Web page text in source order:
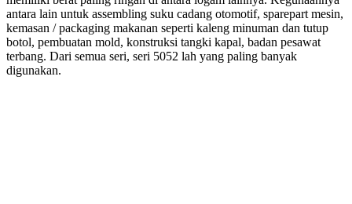
antara lain untuk assembling suku cadang otomotif, sparepart mesin,
kemasan / packaging makanan seperti kaleng minuman dan tutup
botol, pembuatan mold, konstruksi tangki kapal, badan pesawat
terbang. Dari semua seri, seri 5052 lah yang paling banyak
digunakan.